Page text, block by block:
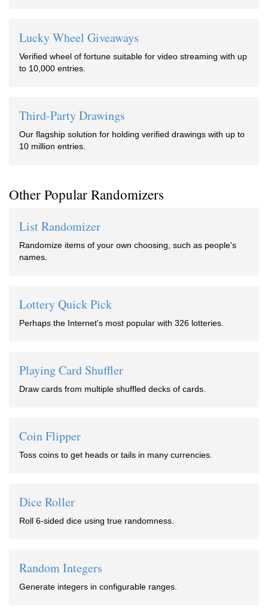
Lucky Wheel Giveaways
Verified wheel of fortune suitable for video streaming with up
to 10,000 entries.
Third-Party Drawings
Our flagship solution for holding verified drawings with up to
10 million entries.
Other Popular Randomizers
List Randomizer
Randomize items of your own choosing, such as people's
names.
Lottery Quick Pick
Perhaps the Internet's most popular with 326 lotteries.
Playing Card Shuffler
Draw cards from multiple shuffled decks of cards.
Coin Flipper
Toss coins to get heads or tails in many currencies.
Dice Roller
Roll 6-sided dice using true randomness.
Random Integers
Generate integers in configurable ranges.